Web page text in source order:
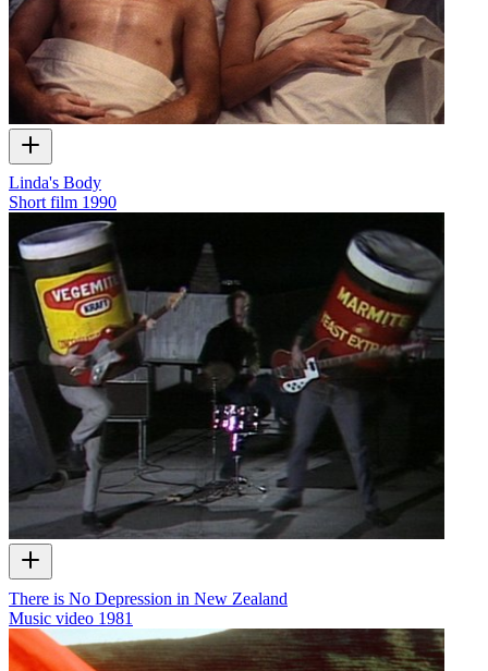
Linda's Body
Short film 1990
There is No Depression in New Zealand
Music video 1981